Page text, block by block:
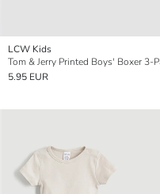
LCW Kids
Tom & Jerry Printed Boys' Boxer 3-
5.95 EUR